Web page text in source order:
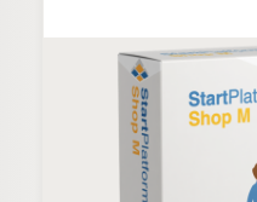
Everything
Shopping cart
Payment and
Order
Customer
Webshop